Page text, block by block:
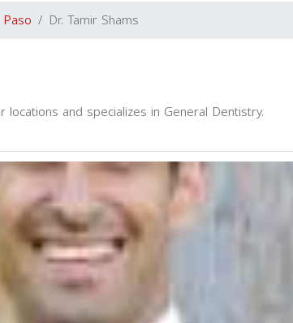
Dr. Tamir Shams
locations and specializes in General Dentistry.